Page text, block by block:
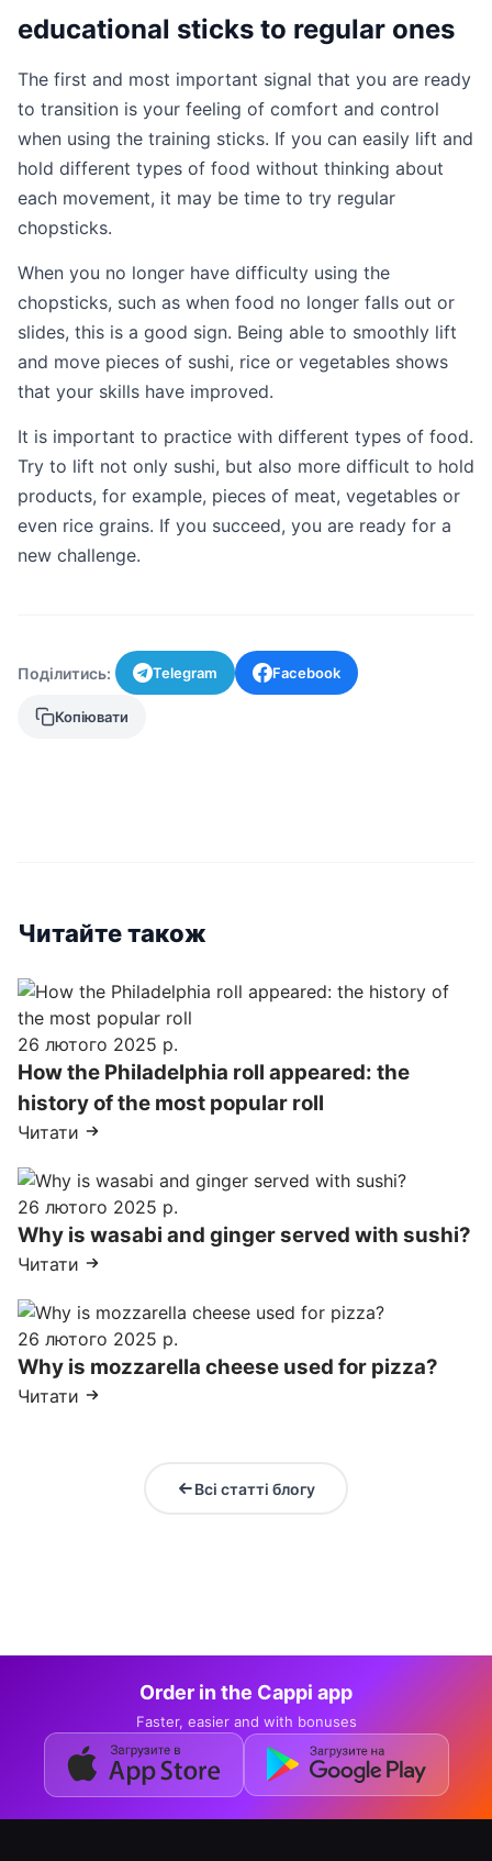
educational sticks to regular ones
The first and most important signal that you are ready
to transition is your feeling of comfort and control
when using the training sticks. If you can easily lift and
hold different types of food without thinking about
each movement, it may be time to try regular
chopsticks.
When you no longer have difficulty using the
chopsticks, such as when food no longer falls out or
slides, this is a good sign. Being able to smoothly lift
and move pieces of sushi, rice or vegetables shows
that your skills have improved.
It is important to practice with different types of food.
Try to lift not only sushi, but also more difficult to hold
products, for example, pieces of meat, vegetables or
even rice grains. If you succeed, you are ready for a
new challenge.
Поділитись: Telegram Facebook
Копіювати
Читайте також
26 лютого 2025 р.
How the Philadelphia roll appeared: the
history of the most popular roll
Читати
26 лютого 2025 р.
Why is wasabi and ginger served with sushi?
Читати
26 лютого 2025 р.
Why is mozzarella cheese used for pizza?
Читати
Всі статті блогу
Order in the Cappi app
Faster, easier and with bonuses